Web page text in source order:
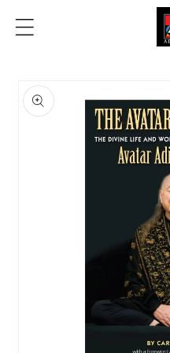
content
product
information